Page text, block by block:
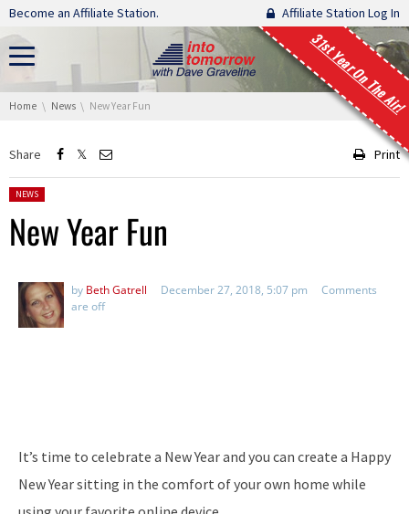
Skip navigation
Become an Affiliate Station. Affiliate Station Log In
31st Year On The Air!
You are here:
Home News New Year Fun
Share Print
Posted in:
NEWS
New Year Fun
by Beth Gatrell December 27, 2018, 5:07 pm
Comments
are off
It’s time to celebrate a New Year and you can create a Happy
New Year sitting in the comfort of your own home while